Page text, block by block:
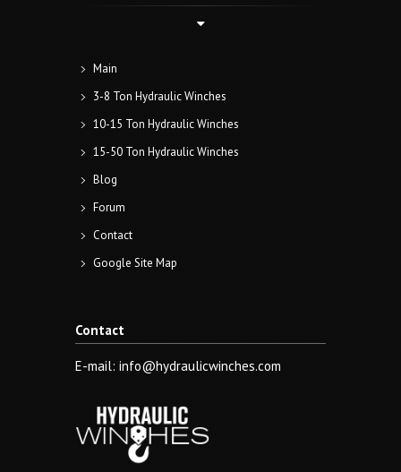
Main
3-8 Ton Hydraulic Winches
10-15 Ton Hydraulic Winches
15-50 Ton Hydraulic Winches
Blog
Forum
Contact
Google Site Map
Contact
E-mail: info@hydraulicwinches.com